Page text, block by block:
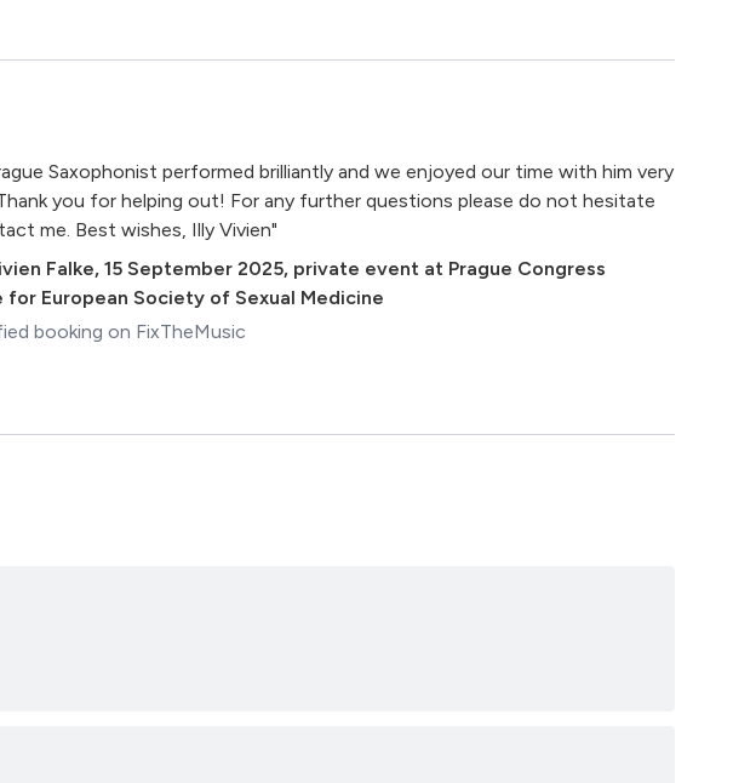
Saxophonist performed brilliantly and we enjoyed our time with him very
you for helping out! For any further questions please do not hesitate
me. Best wishes, Illy Vivien"
Falke, 15 September 2025, private event at Prague Congress
for European Society of Sexual Medicine
booking on FixTheMusic